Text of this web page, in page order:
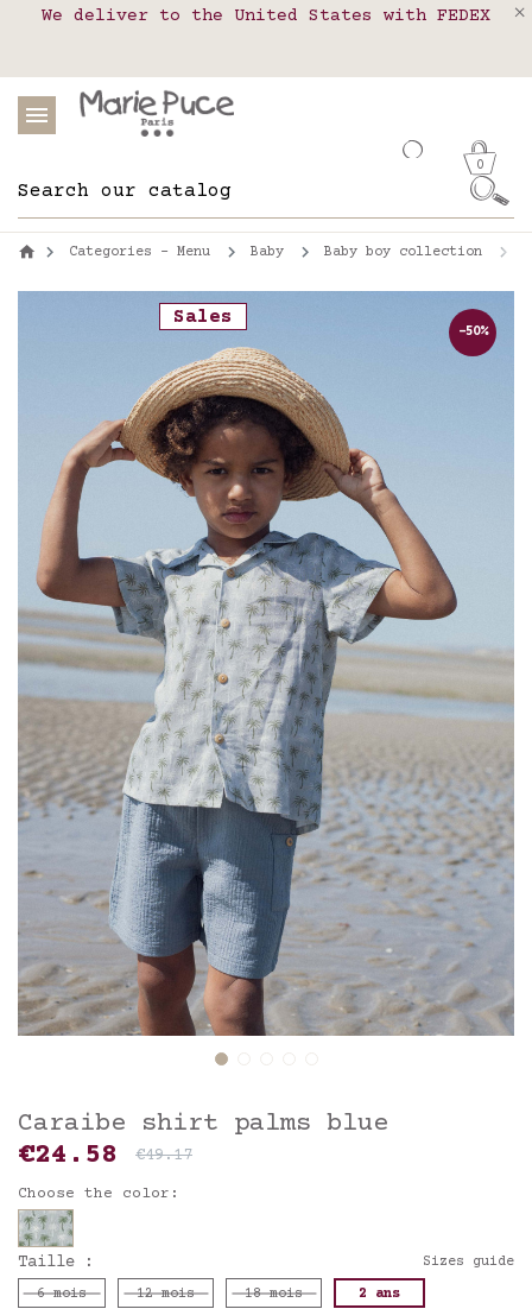
Our website is getting a break!
We deliver to the United States with FEDEX
Delivery in pick-up points in France,
0
Categories - Menu Baby Baby boy collection
Sales
-50%
Caraibe shirt palms blue
€24.58 €49.17
Choose the color:
Taille : Sizes guide
6 mois 12 mois 18 mois 2 ans